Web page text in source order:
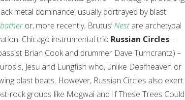
metal dominance, usually portrayed by blast
or, more recently, Brutus’Nest are archetypal
Chicago instrumental trio Russian Circles–
Brian Cook and drummer Dave Turncrantz) –
Jesu and Lungfish who, unlike Deafheaven or
blast beats. However, Russian Circles also exert
rock groups like Mogwai and If These Trees Could